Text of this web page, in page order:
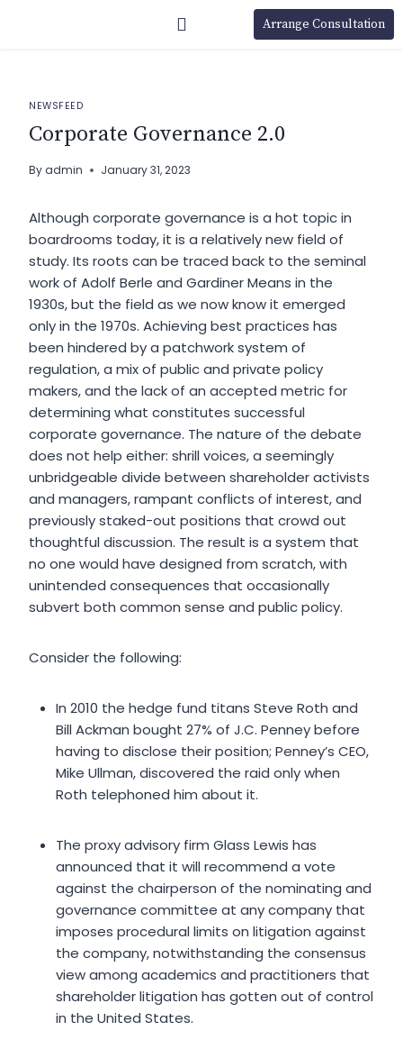
Arrange Consultation
NEWSFEED
Corporate Governance 2.0
Byadmin January 31, 2023
Although corporate governance is a hot topicin
boardrooms today, it is a relatively new field of
study. Its roots can be traced back to the seminal
work of Adolf Berle and Gardiner Means in the
1930s, but the field as we now know it emerged
only in the 1970s. Achieving best practices has
been hindered by a patchwork system of
regulation, a mix of public and private policy
makers, and the lack of an accepted metric for
determining what constitutes successful
corporate governance. The nature of the debate
does not help either: shrill voices, a seemingly
unbridgeable divide between shareholder activists
and managers, rampant conflicts of interest, and
previously staked-out positions that crowd out
thoughtful discussion. The result is a system that
no one would have designed from scratch, with
unintended consequences that occasionally
subvert both common sense and public policy.
Consider the following:
In 2010 the hedge fund titans Steve Roth and
Bill Ackman bought 27% of J.C. Penney before
having to disclose their position; Penney’s CEO,
Mike Ullman, discovered the raid only when
Roth telephoned him about it.
The proxy advisory firm Glass Lewis has
announced that it will recommend a vote
against the chairperson of the nominating and
governance committee at any company that
imposes procedural limits on litigation against
the company, notwithstanding the consensus
view among academics and practitioners that
shareholder litigation has gotten out of control
in the United States.